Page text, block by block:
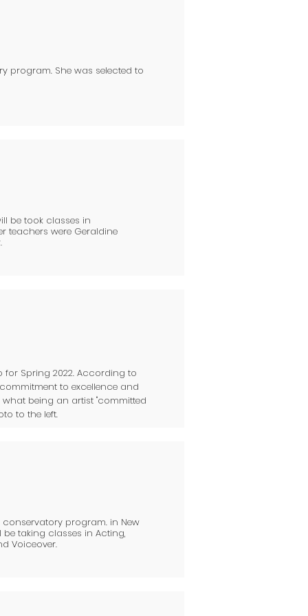
program. She was selected to
be took classes in
teachers were Geraldine
for Spring 2022. According to
to excellence and
being an artist "committed
to the left.
program. in New
taking classes in Acting,
Voiceover.